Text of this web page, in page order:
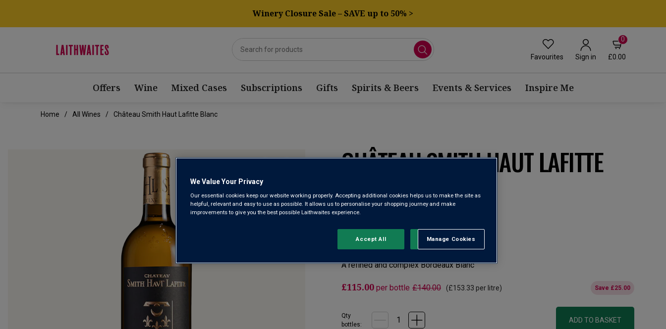
Winery Closure Sale – SAVE up to 50% >
Favourites Sign in
0
£0.00
Offers Wine Mixed Cases Subscriptions Gifts Spirits & Beers Events & Services Inspire Me
Home All Wines Château Smith Haut Lafitte Blanc
CHÂTEAU SMITH HAUT LAFITTE
BLANC 2020
Pessac-Léognan AOC
No reviews yet Write a review
A refined and complex Bordeaux Blanc
£115.00 per bottle £140.00 (£153.33 per litre) Save £25.00
Qty
bottles:
ADD TO BASKET
We Value Your Privacy
Our essential cookies keep our website working properly. Accepting additional cookies helps us to make the site as
helpful, relevant and easy to use as possible. It allows us to personalise your shopping journey and make
improvements to give you the best possible Laithwaites experience.
Manage Cookies
Reject All
Accept All